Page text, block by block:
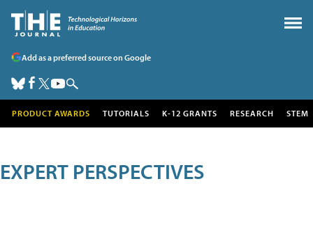
Add as a preferred source on Google
PRODUCT AWARDS TUTORIALS K-12 GRANTS RESEARCH STEM
EXPERT PERSPECTIVES